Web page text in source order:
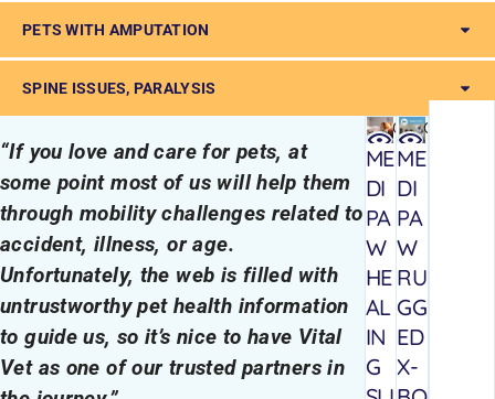
PETS WITH AMPUTATION
SPINE ISSUES, PARALYSIS
“If you love and care for pets, at
some point most of us will help them
through mobility challenges related to
accident, illness, or age.
Unfortunately, the web is filled with
untrustworthy pet health information
to guide us, so it’s nice to have Vital
Vet as one of our trusted partners in
Quick
view
ME
DI
PA
W
HE
AL
IN
G
Quick
ME
DI
PA
W
RU
GG
ED
X-